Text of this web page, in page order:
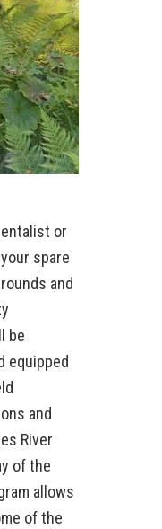
or
spare
and
be
equipped
and
River
of the
allows
of the